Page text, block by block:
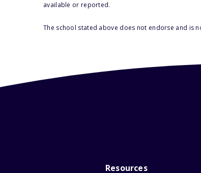
available or reported.
The school stated above does not endorse and is
Resources